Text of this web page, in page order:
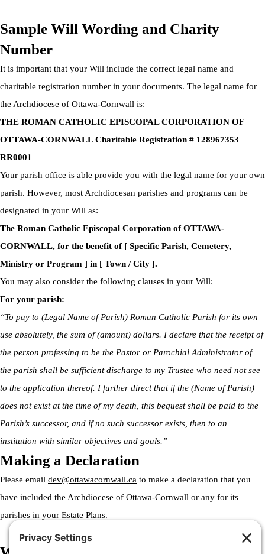
Sample Will Wording and Charity
Number
It is important that your Will include the correct legal name and
charitable registration number in your documents. The legal name for
the Archdiocese of Ottawa-Cornwall is:
THE ROMAN CATHOLIC EPISCOPAL CORPORATION OF
OTTAWA-CORNWALL Charitable Registration # 128967353
RR0001
Your parish office is able provide you with the legal name for your own
parish. However, most Archdiocesan parishes and programs can be
designated in your Will as:
The Roman Catholic Episcopal Corporation of OTTAWA-
CORNWALL, for the benefit of [ Specific Parish, Cemetery,
Ministry or Program ] in [ Town / City ].
You may also consider the following clauses in your Will:
For your parish:
“To pay to (Legal Name of Parish) Roman Catholic Parish for its own
use absolutely, the sum of (amount) dollars. I declare that the receipt of
the person professing to be the Pastor or Parochial Administrator of
the parish shall be sufficient discharge to my Trustee who need not see
to the application thereof. I further direct that if the (Name of Parish)
does not exist at the time of my death, this bequest shall be paid to the
Parish’s successor, and if no such successor exists, then to an
institution with similar objectives and goals.”
Making a Declaration
Please email dev@ottawacornwall.ca to make a declaration that you
have included the Archdiocese of Ottawa-Cornwall or any for its
parishes in your Estate Plans.